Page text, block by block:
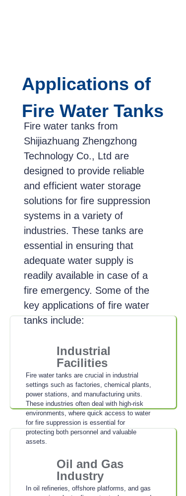
Applications of
Fire Water Tanks
Fire water tanks from
Shijiazhuang Zhengzhong
Technology Co., Ltd are
designed to provide reliable
and efficient water storage
solutions for fire suppression
systems in a variety of
industries. These tanks are
essential in ensuring that
adequate water supply is
readily available in case of a
fire emergency. Some of the
key applications of fire water
tanks include:
Industrial
Facilities
Oil and Gas
Industry
Fire water tanks are crucial in industrial
settings such as factories, chemical plants,
power stations, and manufacturing units.
These industries often deal with high-risk
environments, where quick access to water
for fire suppression is essential for
protecting both personnel and valuable
assets.
In oil refineries, offshore platforms, and gas